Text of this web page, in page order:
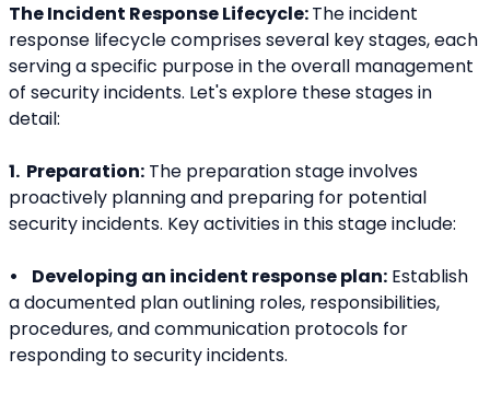
The Incident Response Lifecycle: The incident
response lifecycle comprises several key stages, each
serving a specific purpose in the overall management
of security incidents. Let's explore these stages in
detail:
1.  Preparation: The preparation stage involves
proactively planning and preparing for potential
security incidents. Key activities in this stage include:
•    Developing an incident response plan: Establish
a documented plan outlining roles, responsibilities,
procedures, and communication protocols for
responding to security incidents.